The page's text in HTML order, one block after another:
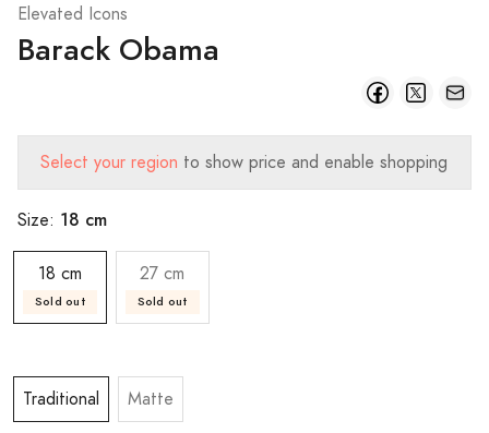
Elevated Icons
Barack Obama
Select your region to show price and enable shopping
Size: 18 cm
18 cm
Sold out
27 cm
Sold out
Traditional Matte